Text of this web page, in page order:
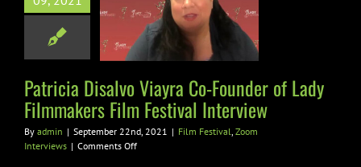
Festival
Zoom Interviews
Patricia Disalvo Viayra Co-Founder of Lady
Filmmakers Film Festival Interview
By admin | September 22nd, 2021 | Film Festival, Zoom
Interviews | Comments Offon